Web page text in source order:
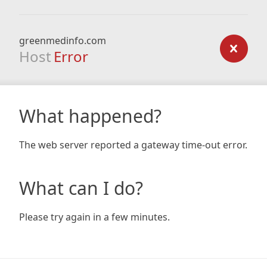
greenmedinfo.com
Host Error
What happened?
The web server reported a gateway time-out error.
What can I do?
Please try again in a few minutes.